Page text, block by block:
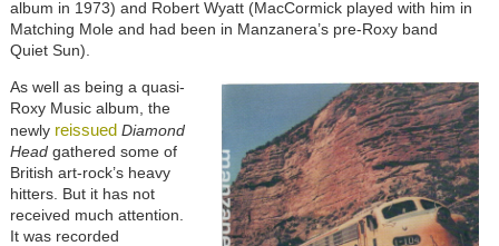
album in 1973) and Robert Wyatt (MacCormick played with him in
Matching Mole and had been in Manzanera’s pre-Roxy band
Quiet Sun).
As well as being a quasi-
Roxy Music album, the
newly reissued Diamond
Headgathered some of
British art-rock’s heavy
hitters. But it has not
received much attention.
It was recorded